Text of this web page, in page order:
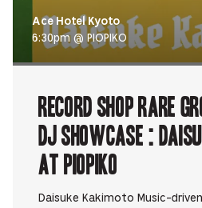
Ace Hotel Kyoto
6:30pm @ PIOPIKO
RECORD SHOP rare
DJ Showcase :
at PIOPIKO
Daisuke Kakimoto Music-